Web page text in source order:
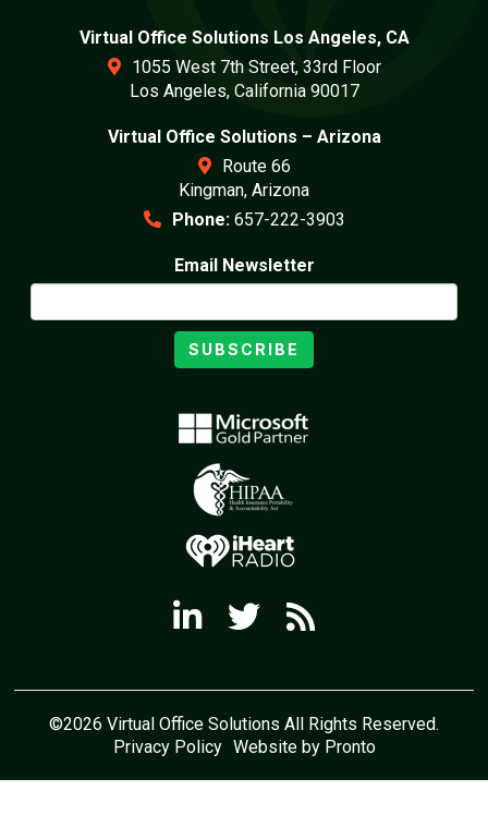
Virtual Office Solutions Los Angeles, CA
1055 West 7th Street, 33rd Floor
Los Angeles, California 90017
Virtual Office Solutions – Arizona
Route 66
Kingman, Arizona
Phone: 657-222-3903
Email Newsletter
SUBSCRIBE
©2026 Virtual Office Solutions All Rights Reserved.
Privacy Policy Website by Pronto